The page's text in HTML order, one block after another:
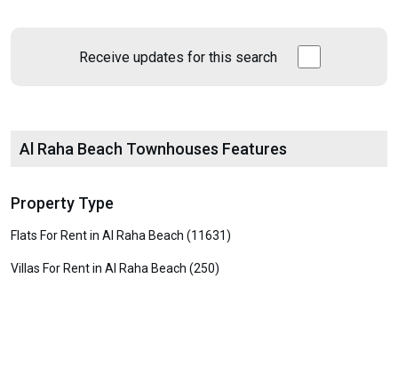
Receive updates for this search
Al Raha Beach Townhouses Features
Property Type
Flats For Rent in Al Raha Beach (11631)
Villas For Rent in Al Raha Beach (250)